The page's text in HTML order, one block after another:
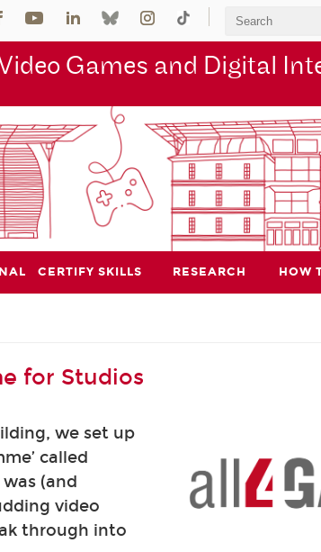
Games and Digital
CERTIFY SKILLS RESEARCH HOW
for Studios
we set up
called
(and
video
through into